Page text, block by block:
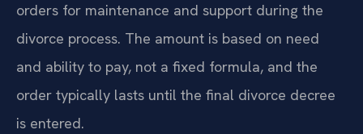
orders for maintenance and support during the
divorce process. The amount is based on need
and ability to pay, not a fixed formula, and the
order typically lasts until the final divorce decree
is entered.